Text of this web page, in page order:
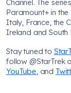
Channel. The
Paramount+ in
Italy, France, the
Ireland and South
Stay tuned to
follow @StarTrek
YouTube, and